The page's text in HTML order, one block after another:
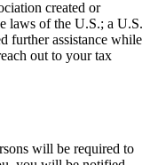
created or
laws of the U.S.; a U.S.
further assistance while
out to your tax
will be required to